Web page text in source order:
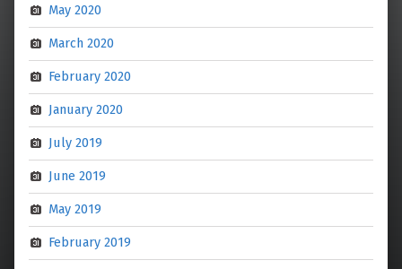
May 2020
March 2020
February 2020
January 2020
July 2019
June 2019
May 2019
February 2019